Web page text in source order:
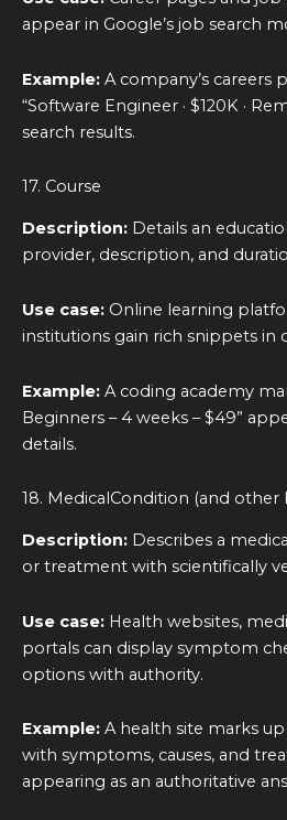
appear in Google’s job search
Example: A company’s careers
“Software Engineer · $120K ·
search results.
17. Course
Description: Details an
provider, description, and
Use case: Online learning
institutions gain rich snippets in
Example: A coding academy
Beginners – 4 weeks – $49”
details.
18. MedicalCondition (and other
Description: Describes a
or treatment with scientifically
Use case: Health websites,
portals can display symptom
options with authority.
Example: A health site marks up
with symptoms, causes, and
appearing as an authoritative